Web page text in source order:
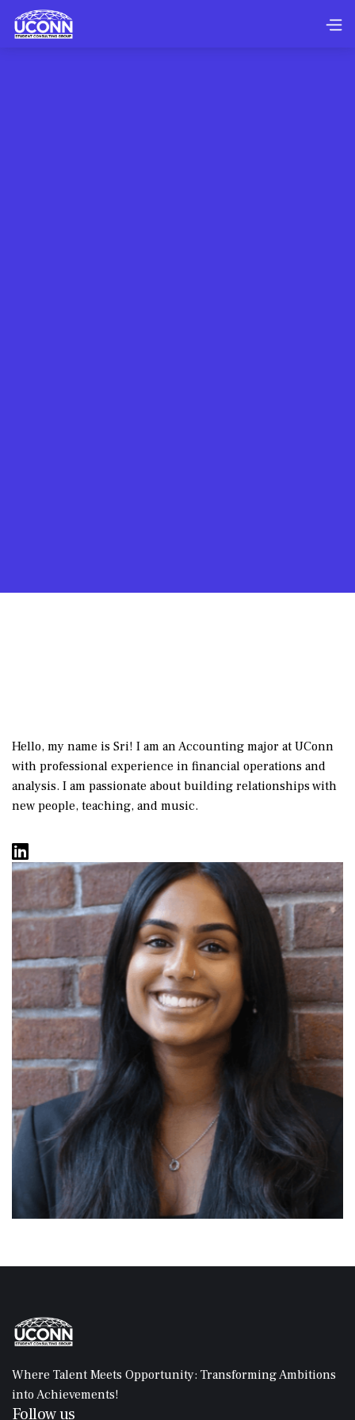
Hello, my name is Sri! I am an Accounting major at UConn
with professional experience in financial operations and
analysis. I am passionate about building relationships with
new people, teaching, and music.

Follow us
Where Talent Meets Opportunity: Transforming Ambitions
into Achievements!